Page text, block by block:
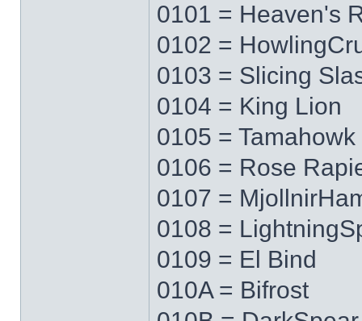
0101 = Heaven's
0102 =
0103 = Slicing
0104 = King Lion
0105 = Tamahowk
0106 = Rose
0107 =
0108 =
0109 = El Bind
010A = Bifrost